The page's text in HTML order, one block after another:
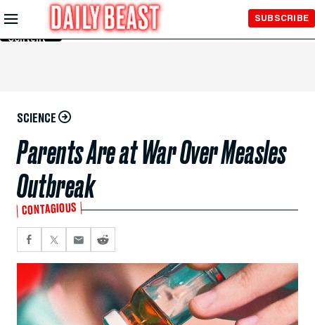
Skip to
Main
Content
SUBSCRIBE
SCIENCE
Parents Are at War Over Measles
Outbreak
CONTAGIOUS